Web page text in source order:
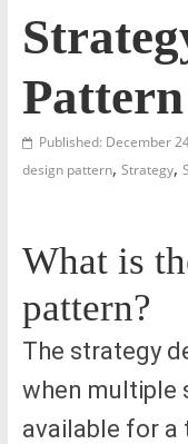
Pattern
Published: December
design pattern, Strategy,
What is
pattern?
The strategy
when multiple
available for a